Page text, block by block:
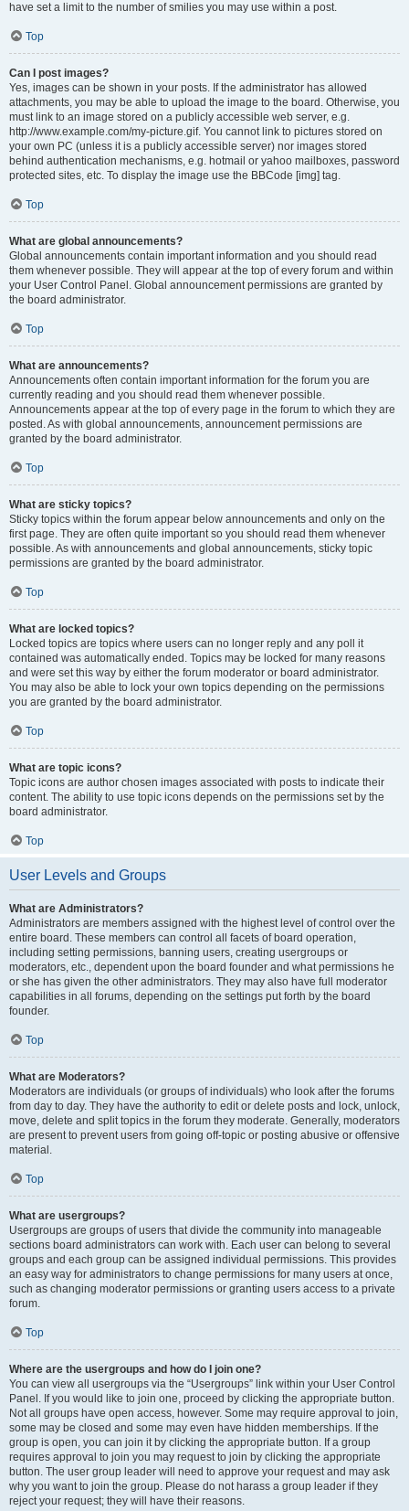
have set a limit to the number of smilies you may use within a post.
Top
Can I post images?
Yes, images can be shown in your posts. If the administrator has allowed
attachments, you may be able to upload the image to the board. Otherwise, you
must link to an image stored on a publicly accessible web server, e.g.
http://www.example.com/my-picture.gif. You cannot link to pictures stored on
your own PC (unless it is a publicly accessible server) nor images stored
behind authentication mechanisms, e.g. hotmail or yahoo mailboxes, password
protected sites, etc. To display the image use the BBCode [img] tag.
Top
What are global announcements?
Global announcements contain important information and you should read
them whenever possible. They will appear at the top of every forum and within
your User Control Panel. Global announcement permissions are granted by
the board administrator.
Top
What are announcements?
Announcements often contain important information for the forum you are
currently reading and you should read them whenever possible.
Announcements appear at the top of every page in the forum to which they are
posted. As with global announcements, announcement permissions are
granted by the board administrator.
Top
What are sticky topics?
Sticky topics within the forum appear below announcements and only on the
first page. They are often quite important so you should read them whenever
possible. As with announcements and global announcements, sticky topic
permissions are granted by the board administrator.
Top
What are locked topics?
Locked topics are topics where users can no longer reply and any poll it
contained was automatically ended. Topics may be locked for many reasons
and were set this way by either the forum moderator or board administrator.
You may also be able to lock your own topics depending on the permissions
you are granted by the board administrator.
Top
What are topic icons?
Topic icons are author chosen images associated with posts to indicate their
content. The ability to use topic icons depends on the permissions set by the
board administrator.
Top
User Levels and Groups
What are Administrators?
Administrators are members assigned with the highest level of control over the
entire board. These members can control all facets of board operation,
including setting permissions, banning users, creating usergroups or
moderators, etc., dependent upon the board founder and what permissions he
or she has given the other administrators. They may also have full moderator
capabilities in all forums, depending on the settings put forth by the board
founder.
Top
What are Moderators?
Moderators are individuals (or groups of individuals) who look after the forums
from day to day. They have the authority to edit or delete posts and lock, unlock,
move, delete and split topics in the forum they moderate. Generally, moderators
are present to prevent users from going off-topic or posting abusive or offensive
material.
Top
What are usergroups?
Usergroups are groups of users that divide the community into manageable
sections board administrators can work with. Each user can belong to several
groups and each group can be assigned individual permissions. This provides
an easy way for administrators to change permissions for many users at once,
such as changing moderator permissions or granting users access to a private
forum.
Top
Where are the usergroups and how do I join one?
You can view all usergroups via the “Usergroups” link within your User Control
Panel. If you would like to join one, proceed by clicking the appropriate button.
Not all groups have open access, however. Some may require approval to join,
some may be closed and some may even have hidden memberships. If the
group is open, you can join it by clicking the appropriate button. If a group
requires approval to join you may request to join by clicking the appropriate
button. The user group leader will need to approve your request and may ask
why you want to join the group. Please do not harass a group leader if they
reject your request; they will have their reasons.